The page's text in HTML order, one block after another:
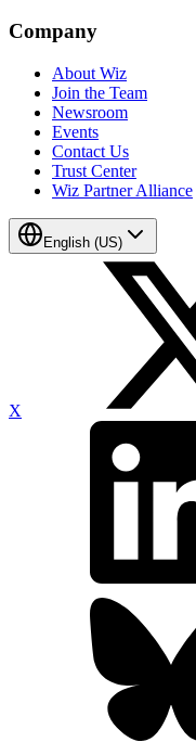
Company
About Wiz
Join the Team
Newsroom
Events
Contact Us
Trust Center
Wiz Partner Alliance
English (US)
X